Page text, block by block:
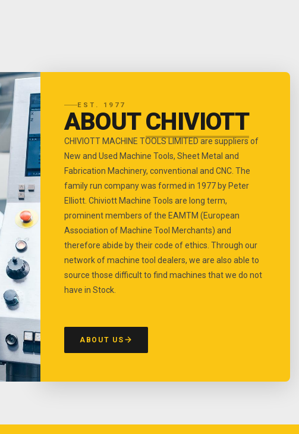
EST. 1977
ABOUTCHIVIOTT
CHIVIOTT MACHINE TOOLS LIMITED are suppliers of
New and Used Machine Tools, Sheet Metal and
Fabrication Machinery, conventional and CNC. The
family run company was formed in 1977 by Peter
Elliott. Chiviott Machine Tools are long term,
prominent members of the EAMTM (European
Association of Machine Tool Merchants) and
therefore abide by their code of ethics. Through our
network of machine tool dealers, we are also able to
source those difficult to find machines that we do not
have in Stock.
ABOUT US